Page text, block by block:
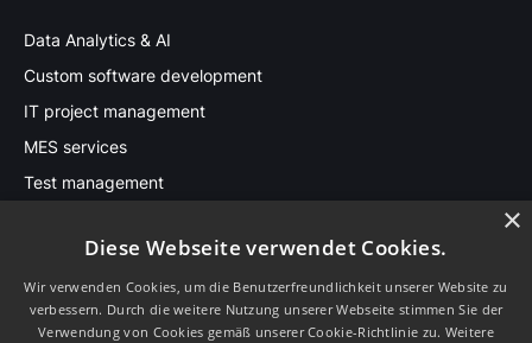
Sprache
Data Analytics & AI
Custom software development
IT project management
MES services
Test management
×
Diese Webseite verwendet Cookies.
Wir verwenden Cookies, um die Benutzerfreundlichkeit unserer Website zu
verbessern. Durch die weitere Nutzung unserer Webseite stimmen Sie der
Verwendung von Cookies gemäß unserer Cookie-Richtlinie zu. Weitere